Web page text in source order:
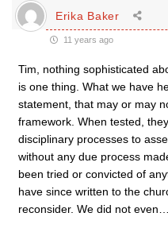
Erika Baker
11 years ago
Tim, nothing sophisticated
is one thing. What we have
statement, that may or may
framework. When tested,
disciplinary processes to
without any due process
been tried or convicted of
have since written to the
reconsider. We did not even